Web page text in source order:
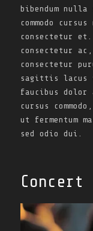
bibendum nulla
commodo
consectetur
consectetur
consectetur
sagittis lacus
faucibus dolor
cursus
ut fermentum
sed odio dui.
Concert